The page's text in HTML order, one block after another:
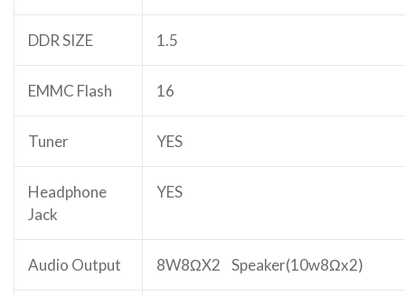
DDR SIZE 1.5
EMMC Flash 16
Tuner YES
Headphone
Jack
YES
Audio Output 8W8ΩX2 Speaker(10w8Ωx2)